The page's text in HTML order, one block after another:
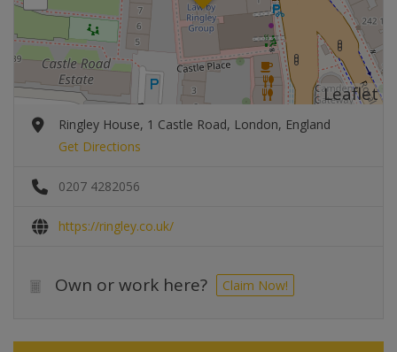
Leaflet
Ringley House, 1 Castle Road, London, England
Get Directions
0207 4282056
https://ringley.co.uk/
Own or work here? Claim Now!